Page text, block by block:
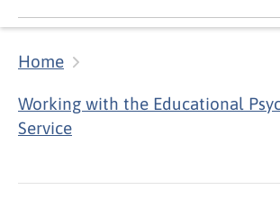
Home
Working with the Educational
Service